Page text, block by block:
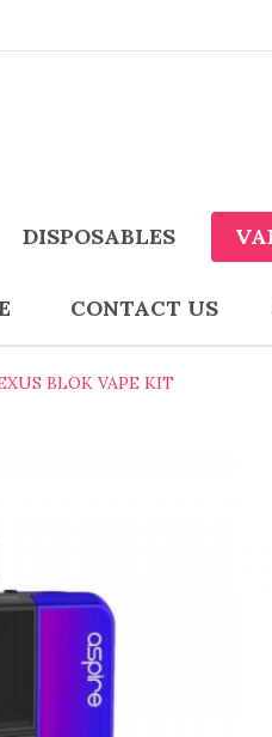
DISPOSABLES
CONTACT US
BLOK VAPE KIT